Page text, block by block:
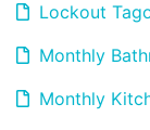
Lockout
Monthly
Monthly